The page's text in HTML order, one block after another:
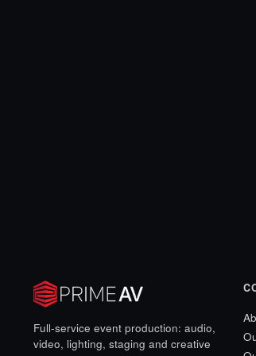
Full-service event production: audio,
video, lighting, staging and creative